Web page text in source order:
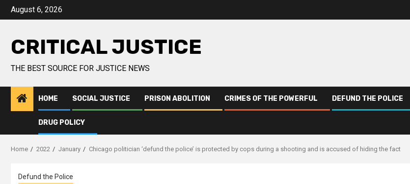
August 6, 2026
CRITICAL JUSTICE
THE BEST SOURCE FOR JUSTICE NEWS
HOME SOCIAL JUSTICE PRISON ABOLITION CRIMES OF THE POWERFUL DEFUND THE POLICE
DRUG POLICY
Home 2022 January Chicago politician ‘defund the police’ is protected by cops during a shooting and is accused of hiding the fact
Defund the Police